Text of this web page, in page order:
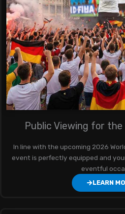
Public Viewing for the
In line with the upcoming 2026
event is perfectly equipped and
eventful
LEARN